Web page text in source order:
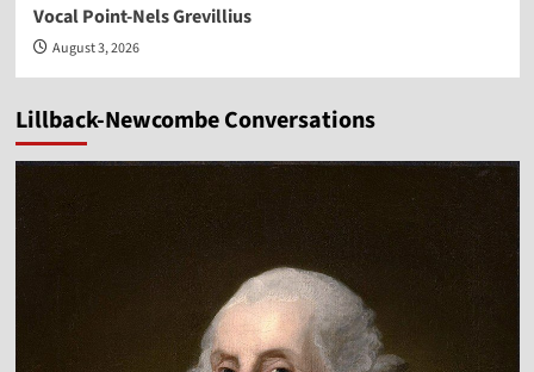
Vocal Point-Nels Grevillius
August 3, 2026
Lillback-Newcombe Conversations